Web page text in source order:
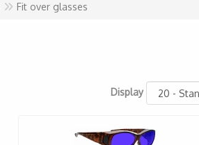
Fit over glasses
Display